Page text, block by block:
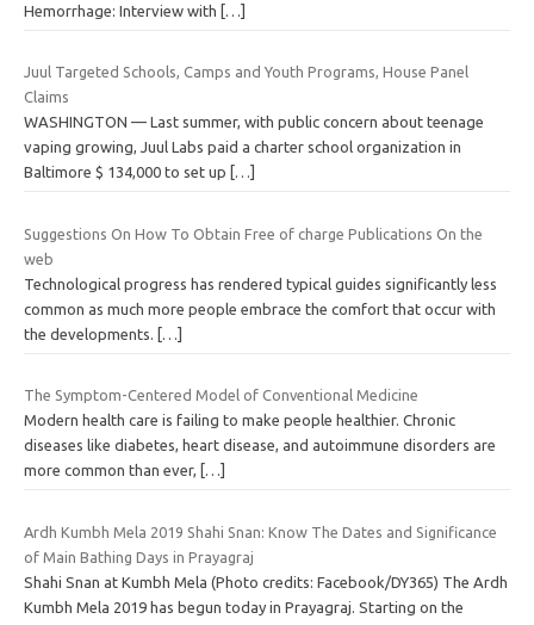
Hemorrhage: Interview with […]
Juul Targeted Schools, Camps and Youth Programs, House Panel
Claims
WASHINGTON — Last summer, with public concern about teenage
vaping growing, Juul Labs paid a charter school organization in
Baltimore $ 134,000 to set up
[…]
Suggestions On How To Obtain Free of charge Publications On the
web
Technological progress has rendered typical guides significantly less
common as much more people embrace the comfort that occur with
the developments.
[…]
The Symptom-Centered Model of Conventional Medicine
Modern health care is failing to make people healthier. Chronic
diseases like diabetes, heart disease, and autoimmune disorders are
more common than ever,
[…]
Ardh Kumbh Mela 2019 Shahi Snan: Know The Dates and Significance
of Main Bathing Days in Prayagraj
Shahi Snan at Kumbh Mela (Photo credits: Facebook/DY365) The Ardh
Kumbh Mela 2019 has begun today in Prayagraj. Starting on the